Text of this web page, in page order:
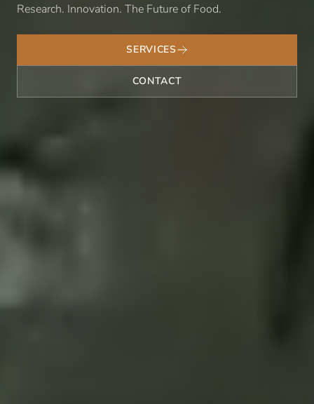
Research. Innovation. The Future of Food.
SERVICES
CONTACT